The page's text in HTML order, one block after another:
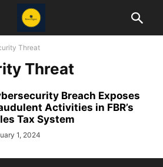
Threat
Threat
Breach Exposes
Activities in FBR’s
Tax System
1, 2024